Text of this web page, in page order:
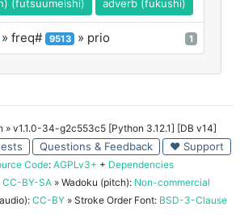
(futsuumeishi) adverb (fukushi)
» freq# 9513 » prio 1
» v1.1.0-34-g2c553c5 [Python 3.12.1] [DB v14]
Questions & Feedback ♥ Support
Code: AGPLv3+ + Dependencies
CC-BY-SA » Wadoku (pitch): Non-commercial
CC-BY » Stroke Order Font: BSD-3-Clause